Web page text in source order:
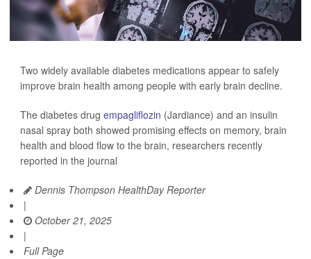
Two widely available diabetes medications appear to safely
improve brain health among people with early brain decline.
The diabetes drug empagliflozin (Jardiance) and an insulin
nasal spray both showed promising effects on memory, brain
health and blood flow to the brain, researchers recently
reported in the journal
Dennis Thompson HealthDay Reporter
|
October 21, 2025
|
Full Page